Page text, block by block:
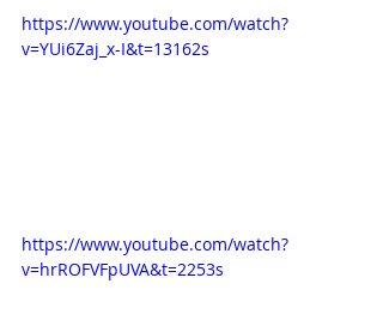
https://www.youtube.com/watch?
v=YUi6Zaj_x-I&t=13162s
https://www.youtube.com/watch?
v=hrROFVFpUVA&t=2253s